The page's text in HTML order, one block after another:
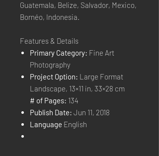
Guatemala, Belize, Salvador, Mexico,
Bornéo, Indonesia.
Features & Details
Primary Category: Fine Art
Photography
Project Option: Large Format
Landscape, 13×11 in, 33×28 cm
# of Pages: 134
Publish Date: Jun 11, 2018
Language English